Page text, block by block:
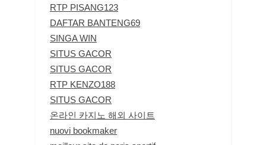
RTP PISANG123
DAFTAR BANTENG69
SINGA WIN
SITUS GACOR
SITUS GACOR
RTP KENZO188
SITUS GACOR
온라인 카지노 해외 사이트
nuovi bookmaker